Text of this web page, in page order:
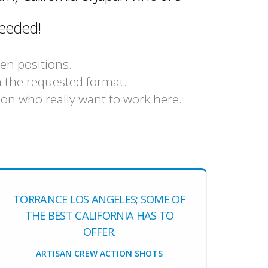
positions.
the requested format.
who really want to work here.
TORRANCE LOS ANGELES; SOME OF
THE BEST CALIFORNIA HAS TO
OFFER.
ARTISAN CREW ACTION SHOTS